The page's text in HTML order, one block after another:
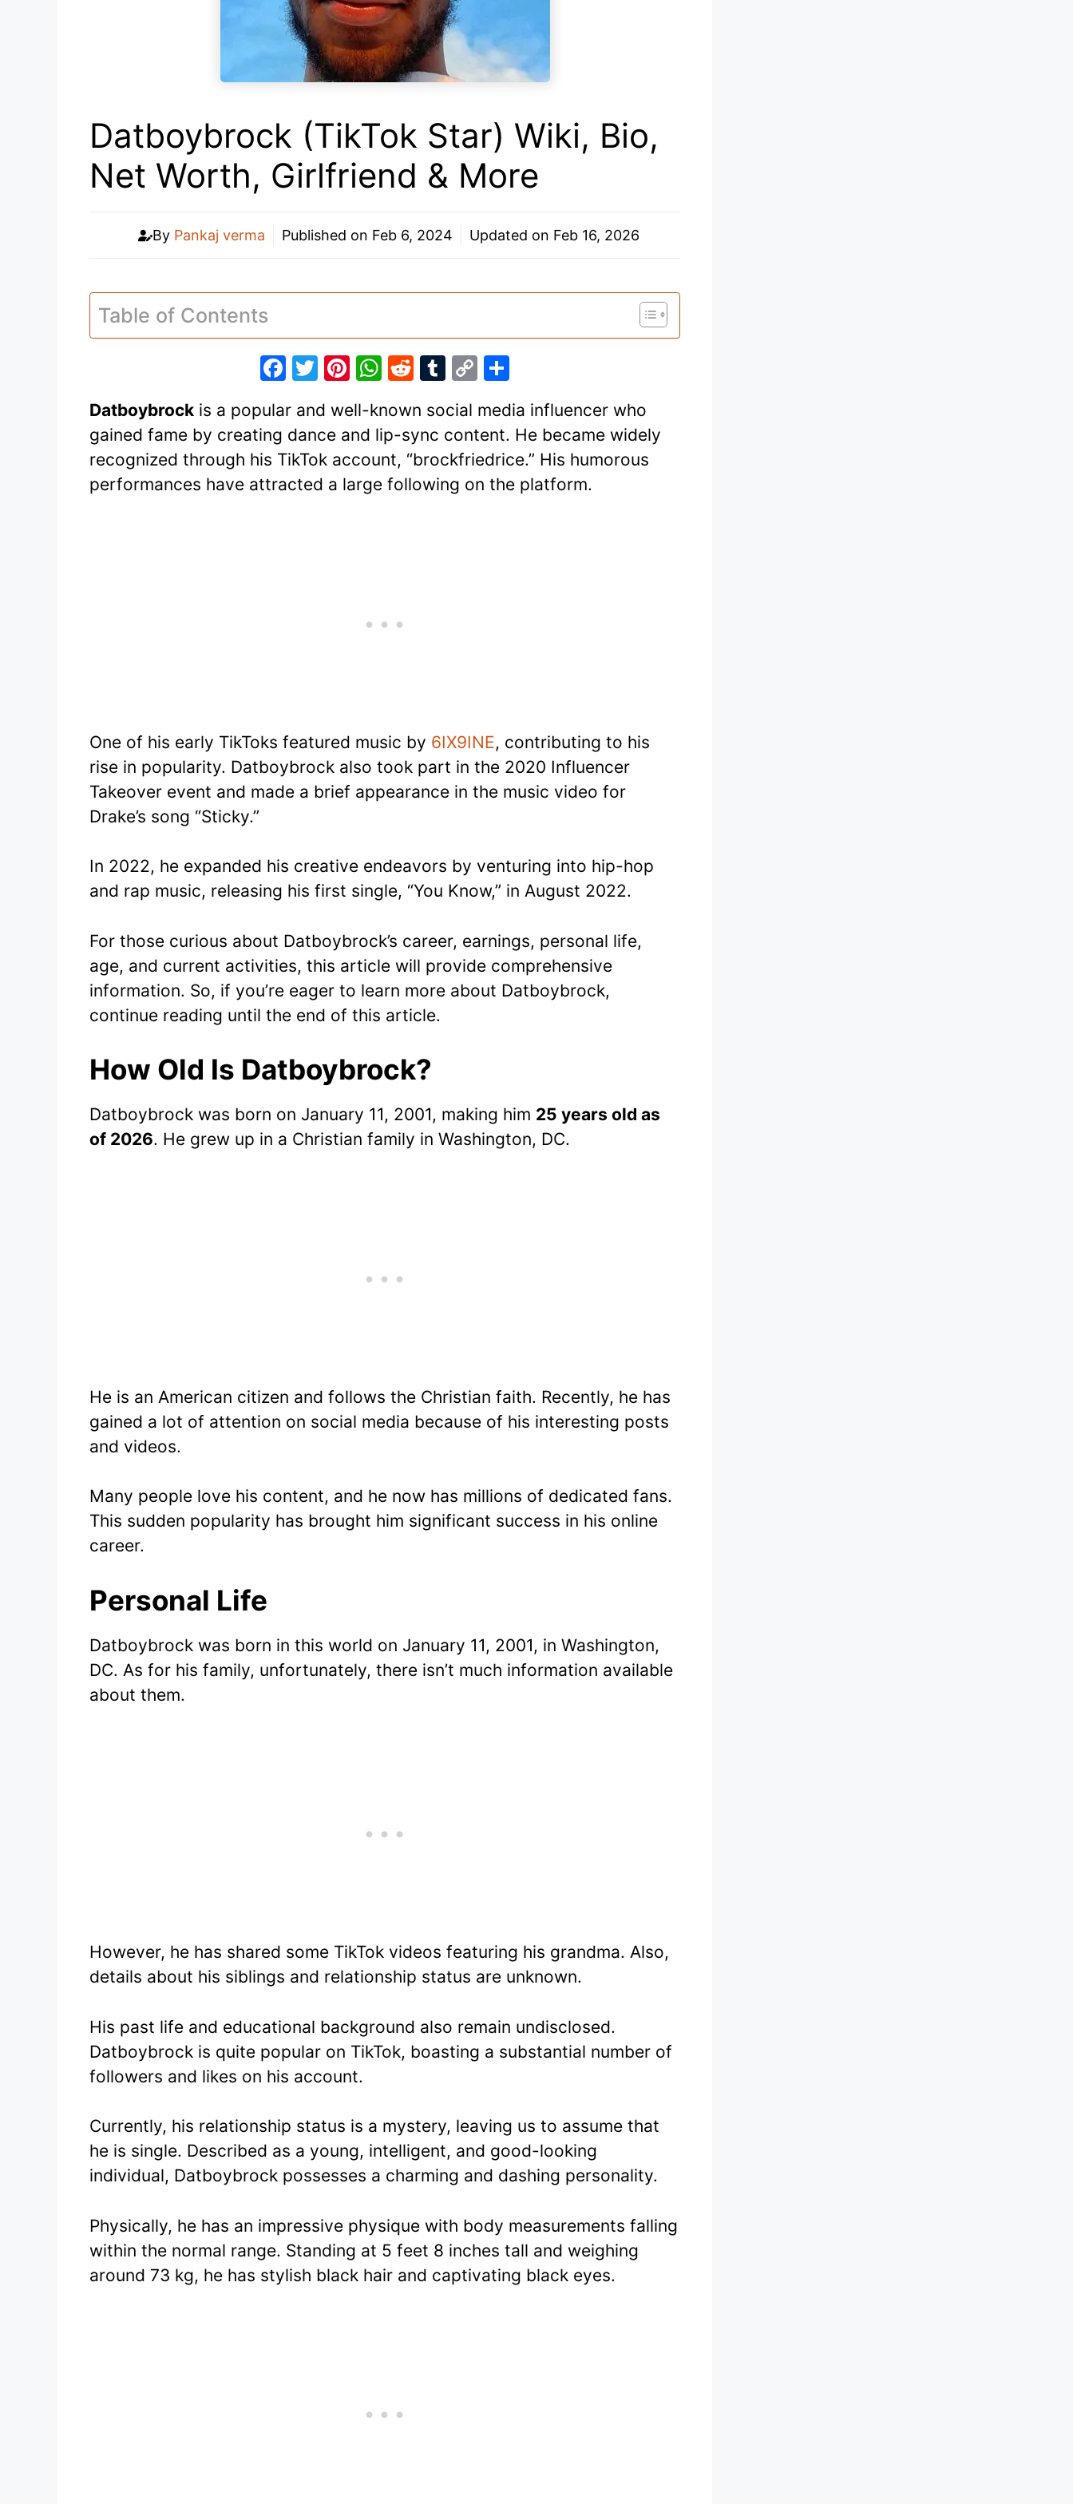
Datboybrock (TikTok Star) Wiki, Bio,
Net Worth, Girlfriend & More
By Pankaj verma Published on Feb 6, 2024 Updated on Feb 16, 2026
Table of Contents
F
c
e
b
o
T
itt
er
Pi
er
e
st
W
at
s
A
p
R
d
di
t
T
m
bl
r
C
p
y
Li
n
ar
e
Datboybrock is a popular and well-known social media influencer who
gained fame by creating dance and lip-sync content. He became widely
recognized through his TikTok account, “brockfriedrice.” His humorous
performances have attracted a large following on the platform.
One of his early TikToks featured music by 6IX9INE, contributing to his
rise in popularity. Datboybrock also took part in the 2020 Influencer
Takeover event and made a brief appearance in the music video for
Drake’s song “Sticky.”
In 2022, he expanded his creative endeavors by venturing into hip-hop
and rap music, releasing his first single, “You Know,” in August 2022.
For those curious about Datboybrock’s career, earnings, personal life,
age, and current activities, this article will provide comprehensive
information. So, if you’re eager to learn more about Datboybrock,
continue reading until the end of this article.
How Old Is Datboybrock?
Datboybrock was born on January 11, 2001, making him 25 years old as
of 2026. He grew up in a Christian family in Washington, DC.
He is an American citizen and follows the Christian faith. Recently, he has
gained a lot of attention on social media because of his interesting posts
and videos.
Many people love his content, and he now has millions of dedicated fans.
This sudden popularity has brought him significant success in his online
career.
Personal Life
Datboybrock was born in this world on January 11, 2001, in Washington,
DC. As for his family, unfortunately, there isn’t much information available
about them.
However, he has shared some TikTok videos featuring his grandma. Also,
details about his siblings and relationship status are unknown.
His past life and educational background also remain undisclosed.
Datboybrock is quite popular on TikTok, boasting a substantial number of
followers and likes on his account.
Currently, his relationship status is a mystery, leaving us to assume that
he is single. Described as a young, intelligent, and good-looking
individual, Datboybrock possesses a charming and dashing personality.
Physically, he has an impressive physique with body measurements falling
within the normal range. Standing at 5 feet 8 inches tall and weighing
around 73 kg, he has stylish black hair and captivating black eyes.